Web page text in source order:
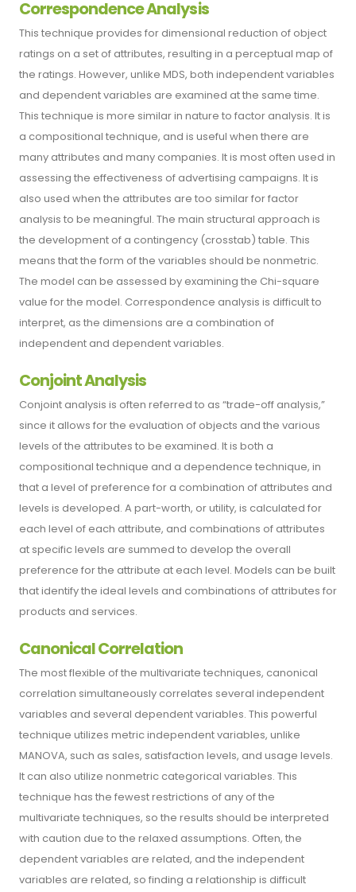
Correspondence Analysis
This technique provides for dimensional reduction of object
ratings on a set of attributes, resulting in a perceptual map of
the ratings. However, unlike MDS, both independent variables
and dependent variables are examined at the same time.
This technique is more similar in nature to factor analysis. It is
a compositional technique, and is useful when there are
many attributes and many companies. It is most often used in
assessing the effectiveness of advertising campaigns. It is
also used when the attributes are too similar for factor
analysis to be meaningful. The main structural approach is
the development of a contingency (crosstab) table. This
means that the form of the variables should be nonmetric.
The model can be assessed by examining the Chi-square
value for the model. Correspondence analysis is difficult to
interpret, as the dimensions are a combination of
independent and dependent variables.
Conjoint Analysis
Conjoint analysis is often referred to as “trade-off analysis,”
since it allows for the evaluation of objects and the various
levels of the attributes to be examined. It is both a
compositional technique and a dependence technique, in
that a level of preference for a combination of attributes and
levels is developed. A part-worth, or utility, is calculated for
each level of each attribute, and combinations of attributes
at specific levels are summed to develop the overall
preference for the attribute at each level. Models can be built
that identify the ideal levels and combinations of attributes for
products and services.
Canonical Correlation
The most flexible of the multivariate techniques, canonical
correlation simultaneously correlates several independent
variables and several dependent variables. This powerful
technique utilizes metric independent variables, unlike
MANOVA, such as sales, satisfaction levels, and usage levels.
It can also utilize nonmetric categorical variables. This
technique has the fewest restrictions of any of the
multivariate techniques, so the results should be interpreted
with caution due to the relaxed assumptions. Often, the
dependent variables are related, and the independent
variables are related, so finding a relationship is difficult